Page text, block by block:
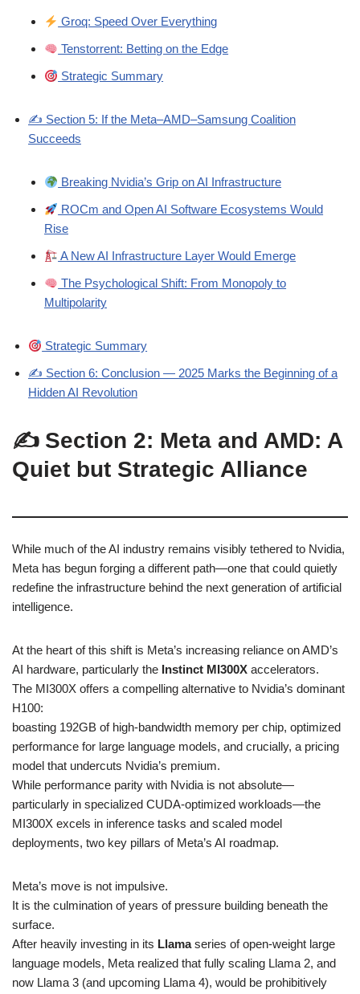
Groq: Speed Over Everything
Tenstorrent: Betting on the Edge
Strategic Summary
✍️ Section 5: If the Meta–AMD–Samsung Coalition
Succeeds
Breaking Nvidia’s Grip on AI Infrastructure
ROCm and Open AI Software Ecosystems Would
Rise
A New AI Infrastructure Layer Would Emerge
The Psychological Shift: From Monopoly to
Multipolarity
Strategic Summary
✍️ Section 6: Conclusion — 2025 Marks the Beginning of a
Hidden AI Revolution
✍️ Section 2: Meta and AMD: A
Quiet but Strategic Alliance
While much of the AI industry remains visibly tethered to Nvidia,
Meta has begun forging a different path—one that could quietly
redefine the infrastructure behind the next generation of artificial
intelligence.
At the heart of this shift is Meta’s increasing reliance on AMD’s
AI hardware, particularly the Instinct MI300X accelerators.
The MI300X offers a compelling alternative to Nvidia’s dominant
H100:
boasting 192GB of high-bandwidth memory per chip, optimized
performance for large language models, and crucially, a pricing
model that undercuts Nvidia’s premium.
While performance parity with Nvidia is not absolute—
particularly in specialized CUDA-optimized workloads—the
MI300X excels in inference tasks and scaled model
deployments, two key pillars of Meta’s AI roadmap.
Meta’s move is not impulsive.
It is the culmination of years of pressure building beneath the
surface.
After heavily investing in its Llamaseries of open-weight large
language models, Meta realized that fully scaling Llama 2, and
now Llama 3 (and upcoming Llama 4), would be prohibitively